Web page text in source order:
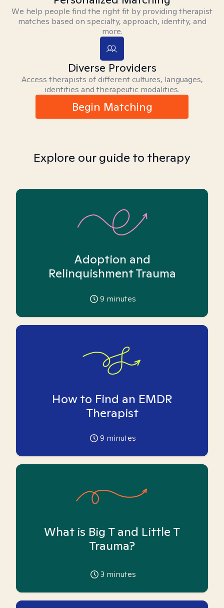
We help people find the right fit by providing therapist
matches based on specialty, approach, identity, and
more.
Diverse Providers
Access therapists of different cultures, languages,
identities and therapeutic modalities.
Begin Matching
Explore our guide to therapy
Adoption and
Relinquishment Trauma
9 minutes
How to Find an EMDR
Therapist
9 minutes
What is Big T and Little T
Trauma?
3 minutes